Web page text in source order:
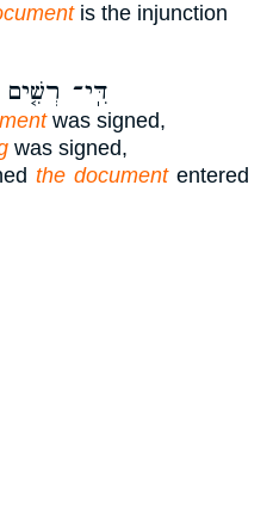
is the injunction
דִּֽי־ רְשִׁ֤ים
was signed,
was signed,
the documententered